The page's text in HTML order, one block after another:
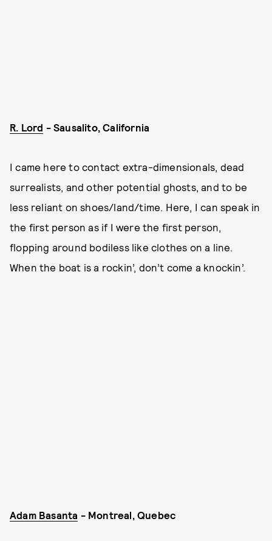
R. Lord - Sausalito, California
I came here to contact extra-dimensionals, dead
surrealists, and other potential ghosts, and to be
less reliant on shoes/land/time. Here, I can speak in
the first person as if I were the first person,
flopping around bodiless like clothes on a line.
When the boat is a rockin’, don’t come a knockin’.
Adam Basanta - Montreal, Quebec